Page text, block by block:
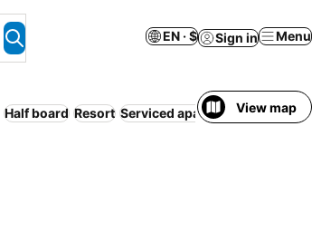
EN · $ Sign in Menu
Half board Resort Serviced apartment Hot tub
View map